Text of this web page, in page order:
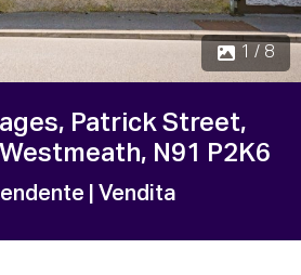
1 / 8
Patrick Street,
N91 P2K6
| Vendita